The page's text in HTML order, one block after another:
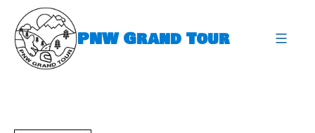
content
PNW Grand Tour